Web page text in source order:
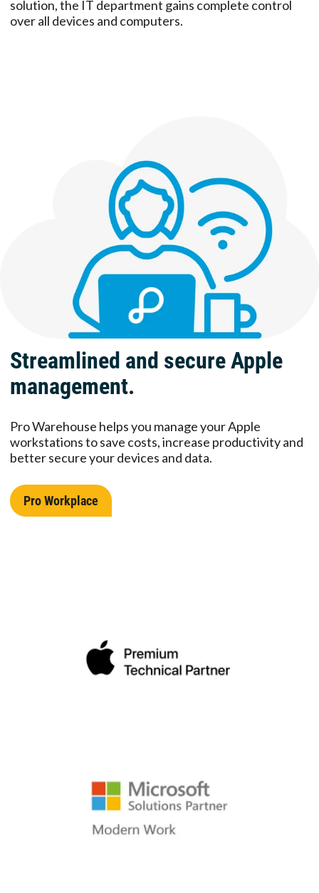
solution, the IT department gains complete control
over all devices and computers.
Streamlined and secure Apple
management.
Pro Warehouse helps you manage your Apple
workstations to save costs, increase productivity and
better secure your devices and data.
Pro Workplace